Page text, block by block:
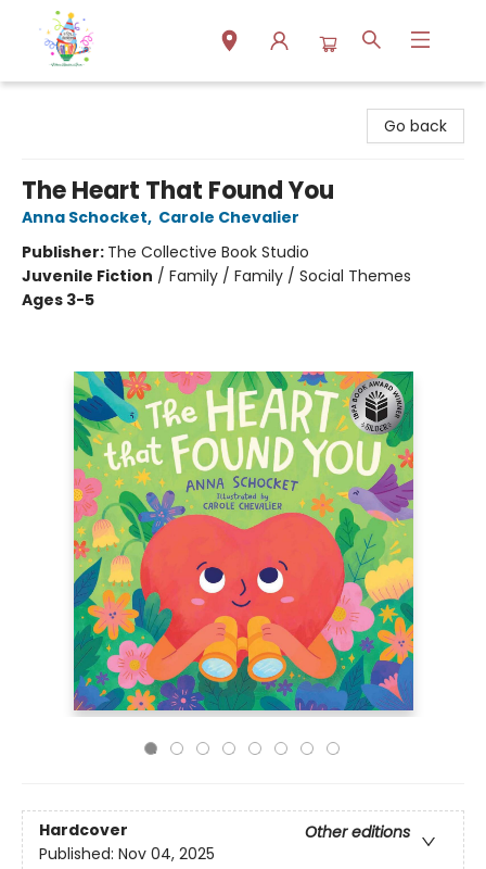
Go back
The Heart That Found You
Anna Schocket, Carole Chevalier
Publisher: The Collective Book Studio
Juvenile Fiction / Family / Family / Social Themes
Ages 3-5
Hardcover
Other editions
Published: Nov 04, 2025